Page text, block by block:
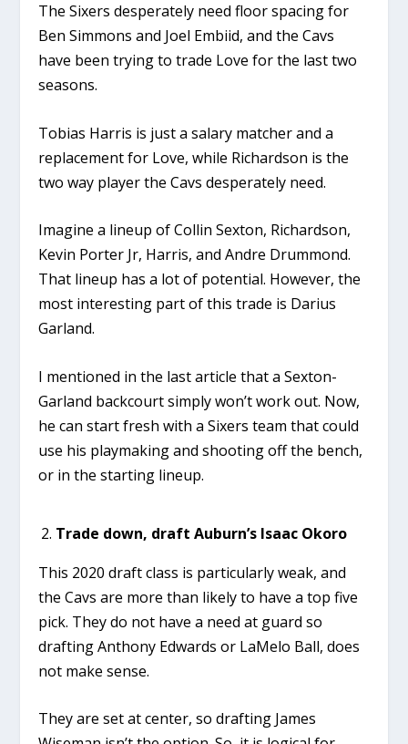
The Sixers desperately need floor spacing for
Ben Simmons and Joel Embiid, and the Cavs
have been trying to trade Love for the last two
seasons.
Tobias Harris is just a salary matcher and a
replacement for Love, while Richardson is the
two way player the Cavs desperately need.
Imagine a lineup of Collin Sexton, Richardson,
Kevin Porter Jr, Harris, and Andre Drummond.
That lineup has a lot of potential. However, the
most interesting part of this trade is Darius
Garland.
I mentioned in the last article that a Sexton-
Garland backcourt simply won’t work out. Now,
he can start fresh with a Sixers team that could
use his playmaking and shooting off the bench,
or in the starting lineup.
Trade down, draft Auburn’s Isaac Okoro
This 2020 draft class is particularly weak, and
the Cavs are more than likely to have a top five
pick. They do not have a need at guard so
drafting Anthony Edwards or LaMelo Ball, does
not make sense.
They are set at center, so drafting James